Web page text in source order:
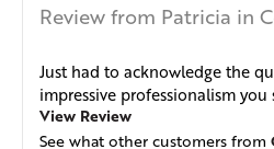
Review from Patricia in
Just had to acknowledge the
impressive professionalism you
View Review
See what other customers from